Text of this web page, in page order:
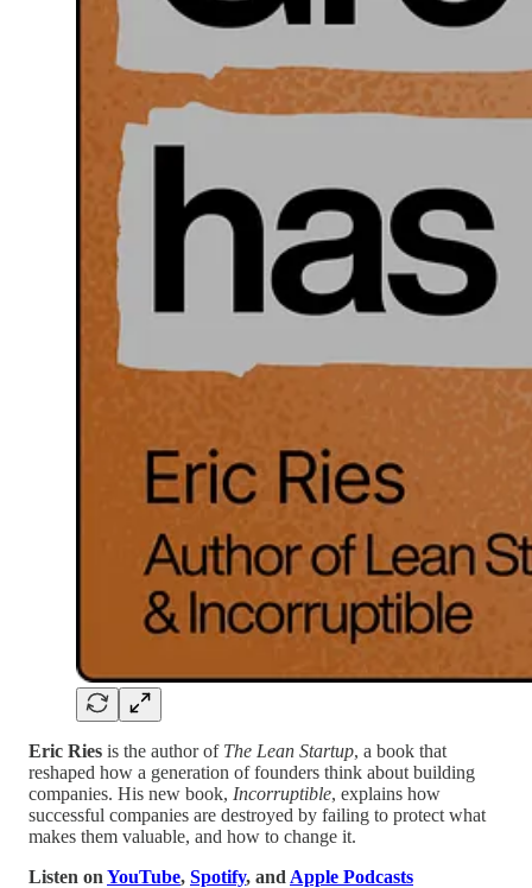
Eric Ries is the author of The Lean Startup, a book that
reshaped how a generation of founders think about building
companies. His new book, Incorruptible, explains how
successful companies are destroyed by failing to protect what
makes them valuable, and how to change it.
Listen on YouTube, Spotify, and Apple Podcasts